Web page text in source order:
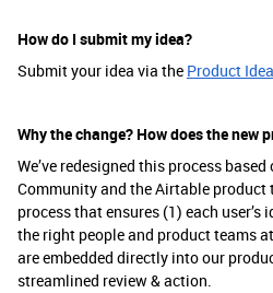
How do I submit my idea?
Submit your idea via the Product
Why the change? How does the new
We’ve redesigned this process
Community and the Airtable product
process that ensures (1) each
the right people and product teams
are embedded directly into our
streamlined review & action.